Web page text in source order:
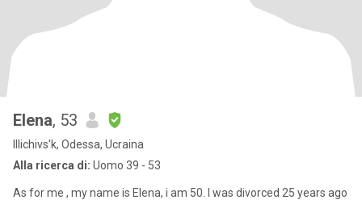
Elena, 53
Illichivs'k, Odessa, Ucraina
Alla ricerca di: Uomo 39 - 53
As for me , my name is Elena, i am 50. I was divorced 25 years ago